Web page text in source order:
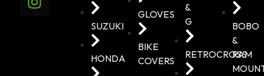
SUZUKI
HONDA
GLOVES
BIKE
COVERS
&
G
RETROCROSS
BOBO
&
RAM